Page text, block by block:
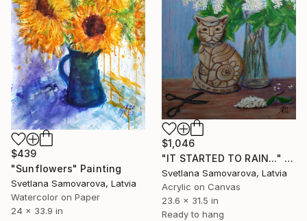
$439
"Sunflowers" Painting
Svetlana Samovarova, Latvia
Watercolor on Paper
24 x 33.9 in
$1,046
"IT STARTED TO RAIN..." Painting
Svetlana Samovarova, Latvia
Acrylic on Canvas
23.6 x 31.5 in
Ready to hang